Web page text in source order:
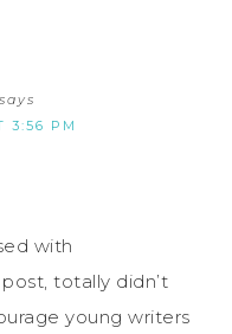
says
3:56 PM
with
totally didn’t
young writers